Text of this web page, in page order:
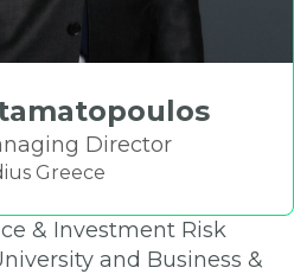
Director
Greece
& Investment Risk
and Business &